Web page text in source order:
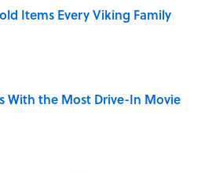
Items Every Viking Family
Invalid Date
With the Most Drive-In Movie
Invalid Date